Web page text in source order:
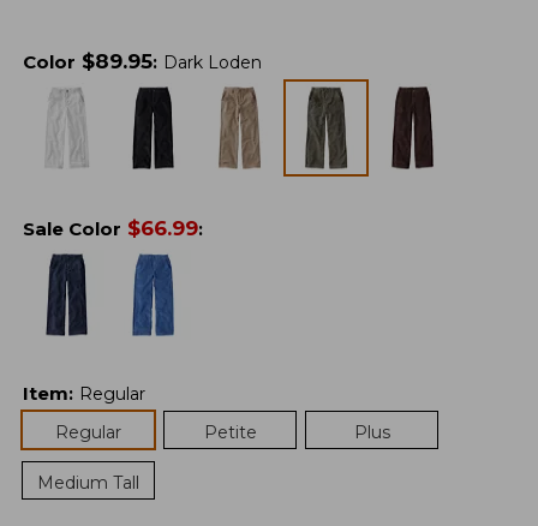
Color $89.95: Dark Loden
Sale Color $66.99:
Item: Regular
Regular
Petite Plus
Medium Tall